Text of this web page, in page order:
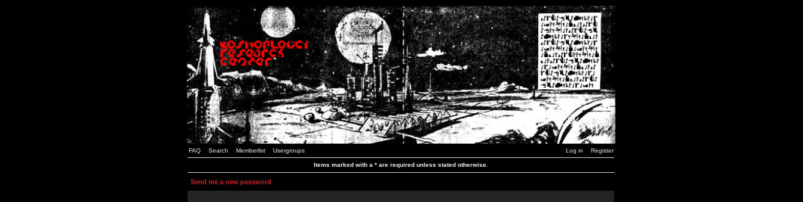
FAQ Search Memberlist Usergroups Log in Register
Items marked with a * are required unless stated otherwise.
Send me a new password